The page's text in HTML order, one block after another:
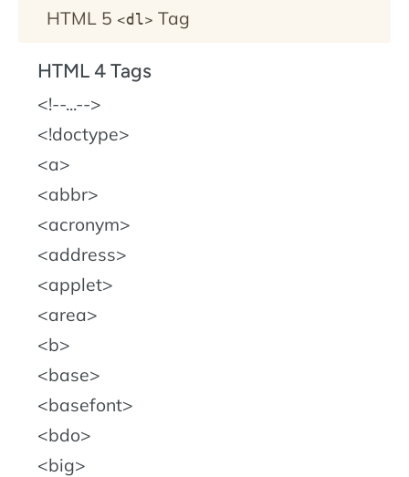
HTML 5 <dl> Tag
HTML 4 Tags
!--...--
!doctype
a
abbr
acronym
address
applet
area
b
base
basefont
bdo
big